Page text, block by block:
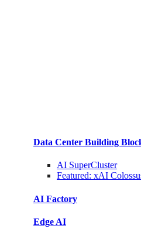
Data Center Building
AI SuperCluster
Featured: xAI
AI Factory
Edge AI